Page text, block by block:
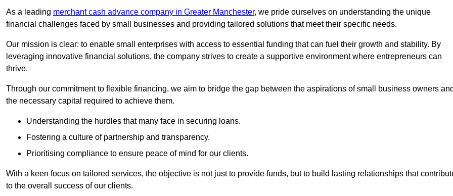
As a leading merchant cash advance company in Greater Manchester, we pride ourselves on understanding the unique
financial challenges faced by small businesses and providing tailored solutions that meet their specific needs.
Our mission is clear: to enable small enterprises with access to essential funding that can fuel their growth and stability. By
leveraging innovative financial solutions, the company strives to create a supportive environment where entrepreneurs can
thrive.
Through our commitment to flexible financing, we aim to bridge the gap between the aspirations of small business owners
the necessary capital required to achieve them.
Understanding the hurdles that many face in securing loans.
Fostering a culture of partnership and transparency.
Prioritising compliance to ensure peace of mind for our clients.
With a keen focus on tailored services, the objective is not just to provide funds, but to build lasting relationships that
to the overall success of our clients.